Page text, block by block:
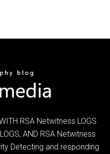
RSA Netwitness LOGS
AND RSA Netwitness
Detecting and responding